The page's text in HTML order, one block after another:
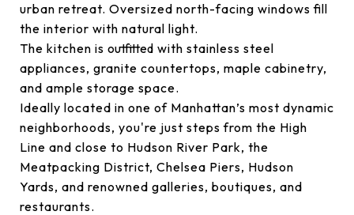
urban retreat. Oversized north-facing windows fill
the interior with natural light.
The kitchen is outfitted with stainless steel
appliances, granite countertops, maple cabinetry,
and ample storage space.
Ideally located in one of Manhattan’s most dynamic
neighborhoods, you're just steps from the High
Line and close to Hudson River Park, the
Meatpacking District, Chelsea Piers, Hudson
Yards, and renowned galleries, boutiques, and
restaurants.